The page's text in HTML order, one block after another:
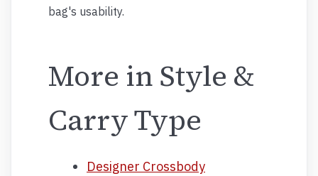
bag's usability.
More in Style &
Carry Type
Designer Crossbody